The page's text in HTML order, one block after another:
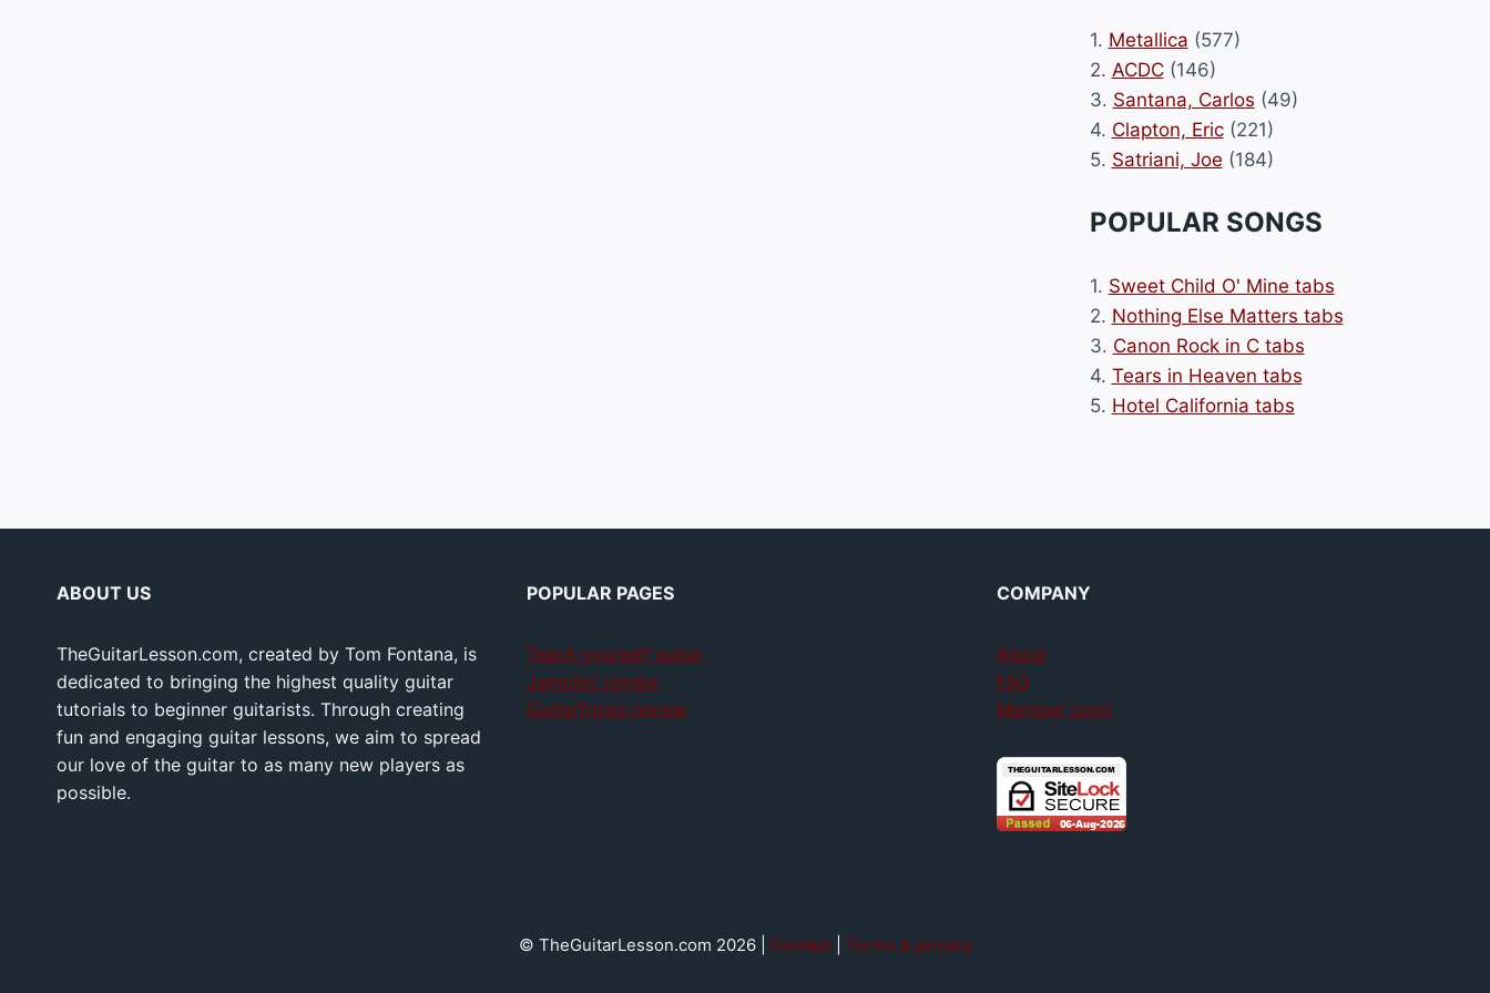
1. Metallica (577)
2. ACDC(146)
3. Santana, Carlos (49)
4. Clapton, Eric(221)
5. Satriani, Joe (184)
POPULAR SONGS
1. Sweet Child O' Mine tabs
2. Nothing Else Matters tabs
3. Canon Rock in C tabs
4. Tears in Heaven tabs
5. Hotel California tabs
ABOUT US
TheGuitarLesson.com, created by Tom Fontana, is
dedicated to bringing the highest quality guitar
tutorials to beginner guitarists. Through creating
fun and engaging guitar lessons, we aim to spread
our love of the guitar to as many new players as
possible.
POPULAR PAGES
Teach yourself guitar
Jamplay review
GuitarTricks review
COMPANY
About
FAQ
Member login
© TheGuitarLesson.com 2026 | Contact| Terms & privacy